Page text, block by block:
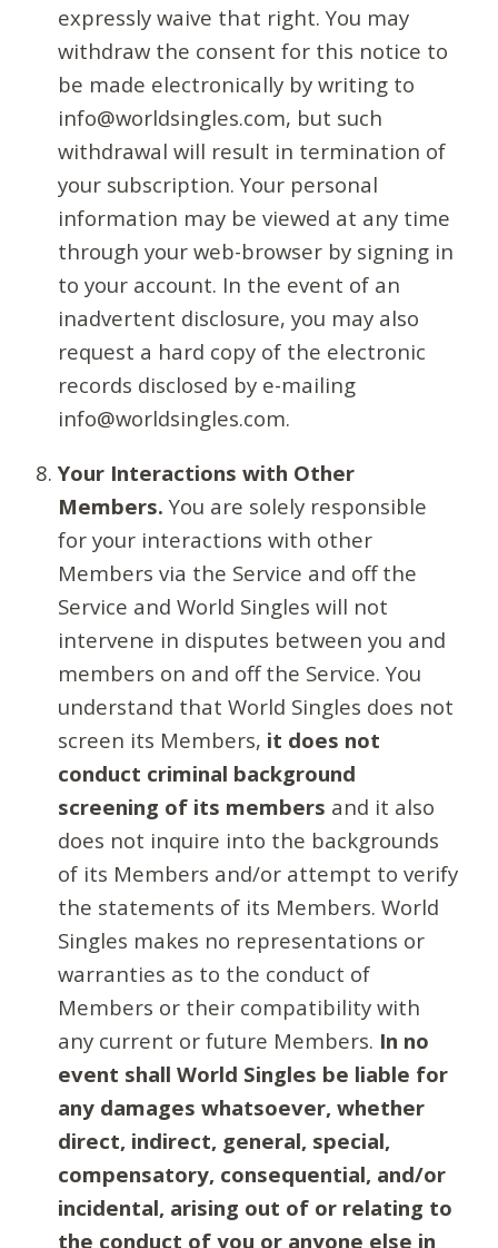
expressly waive that right. You may
withdraw the consent for this notice to
be made electronically by writing to
info@worldsingles.com, but such
withdrawal will result in termination of
your subscription. Your personal
information may be viewed at any time
through your web-browser by signing in
to your account. In the event of an
inadvertent disclosure, you may also
request a hard copy of the electronic
records disclosed by e-mailing
info@worldsingles.com.
Your Interactions with Other
Members. You are solely responsible
for your interactions with other
Members via the Service and off the
Service and World Singles will not
intervene in disputes between you and
members on and off the Service. You
understand that World Singles does not
screen its Members, it does not
conduct criminal background
screening of its members and it also
does not inquire into the backgrounds
of its Members and/or attempt to verify
the statements of its Members. World
Singles makes no representations or
warranties as to the conduct of
Members or their compatibility with
any current or future Members. In no
event shall World Singles be liable for
any damages whatsoever, whether
direct, indirect, general, special,
compensatory, consequential, and/or
incidental, arising out of or relating to
the conduct of you or anyone else in